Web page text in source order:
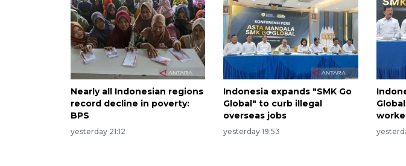
Nearly all Indonesian regions
record decline in poverty:
BPS
yesterday 21:12
Indonesia expands "SMK Go
Global" to curb illegal
overseas jobs
yesterday 19:53